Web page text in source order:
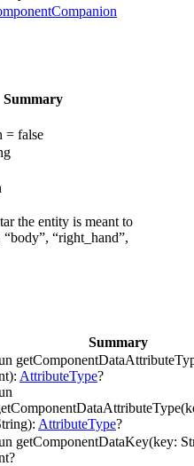
Summary
= false
the entity is meant to
“body”, “right_hand”,
Summary
AttributeType?
AttributeType?
getComponentDataKey(key: